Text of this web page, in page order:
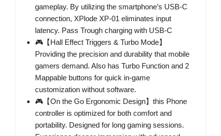
gameplay. By utilizing the smartphone’s USB-C
connection, XPlode XP-01 eliminates input
latency. Pass Trough charging with USB-C
🎮【Hall Effect Triggers & Turbo Mode】
Providing the precision and durability that mobile
gamers demand. Also has Turbo Function and 2
Mappable buttons for quick in-game
customization without software.
🎮【On the Go Ergonomic Design】this Phone
controller is optimized for both comfort and
portability. Designed for long gaming sessions.